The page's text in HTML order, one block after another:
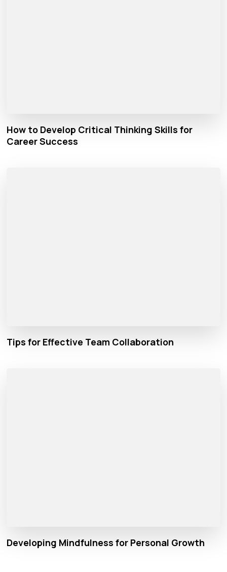
How to Develop Critical Thinking Skills for
Career Success
Tips for Effective Team Collaboration
Developing Mindfulness for Personal Growth